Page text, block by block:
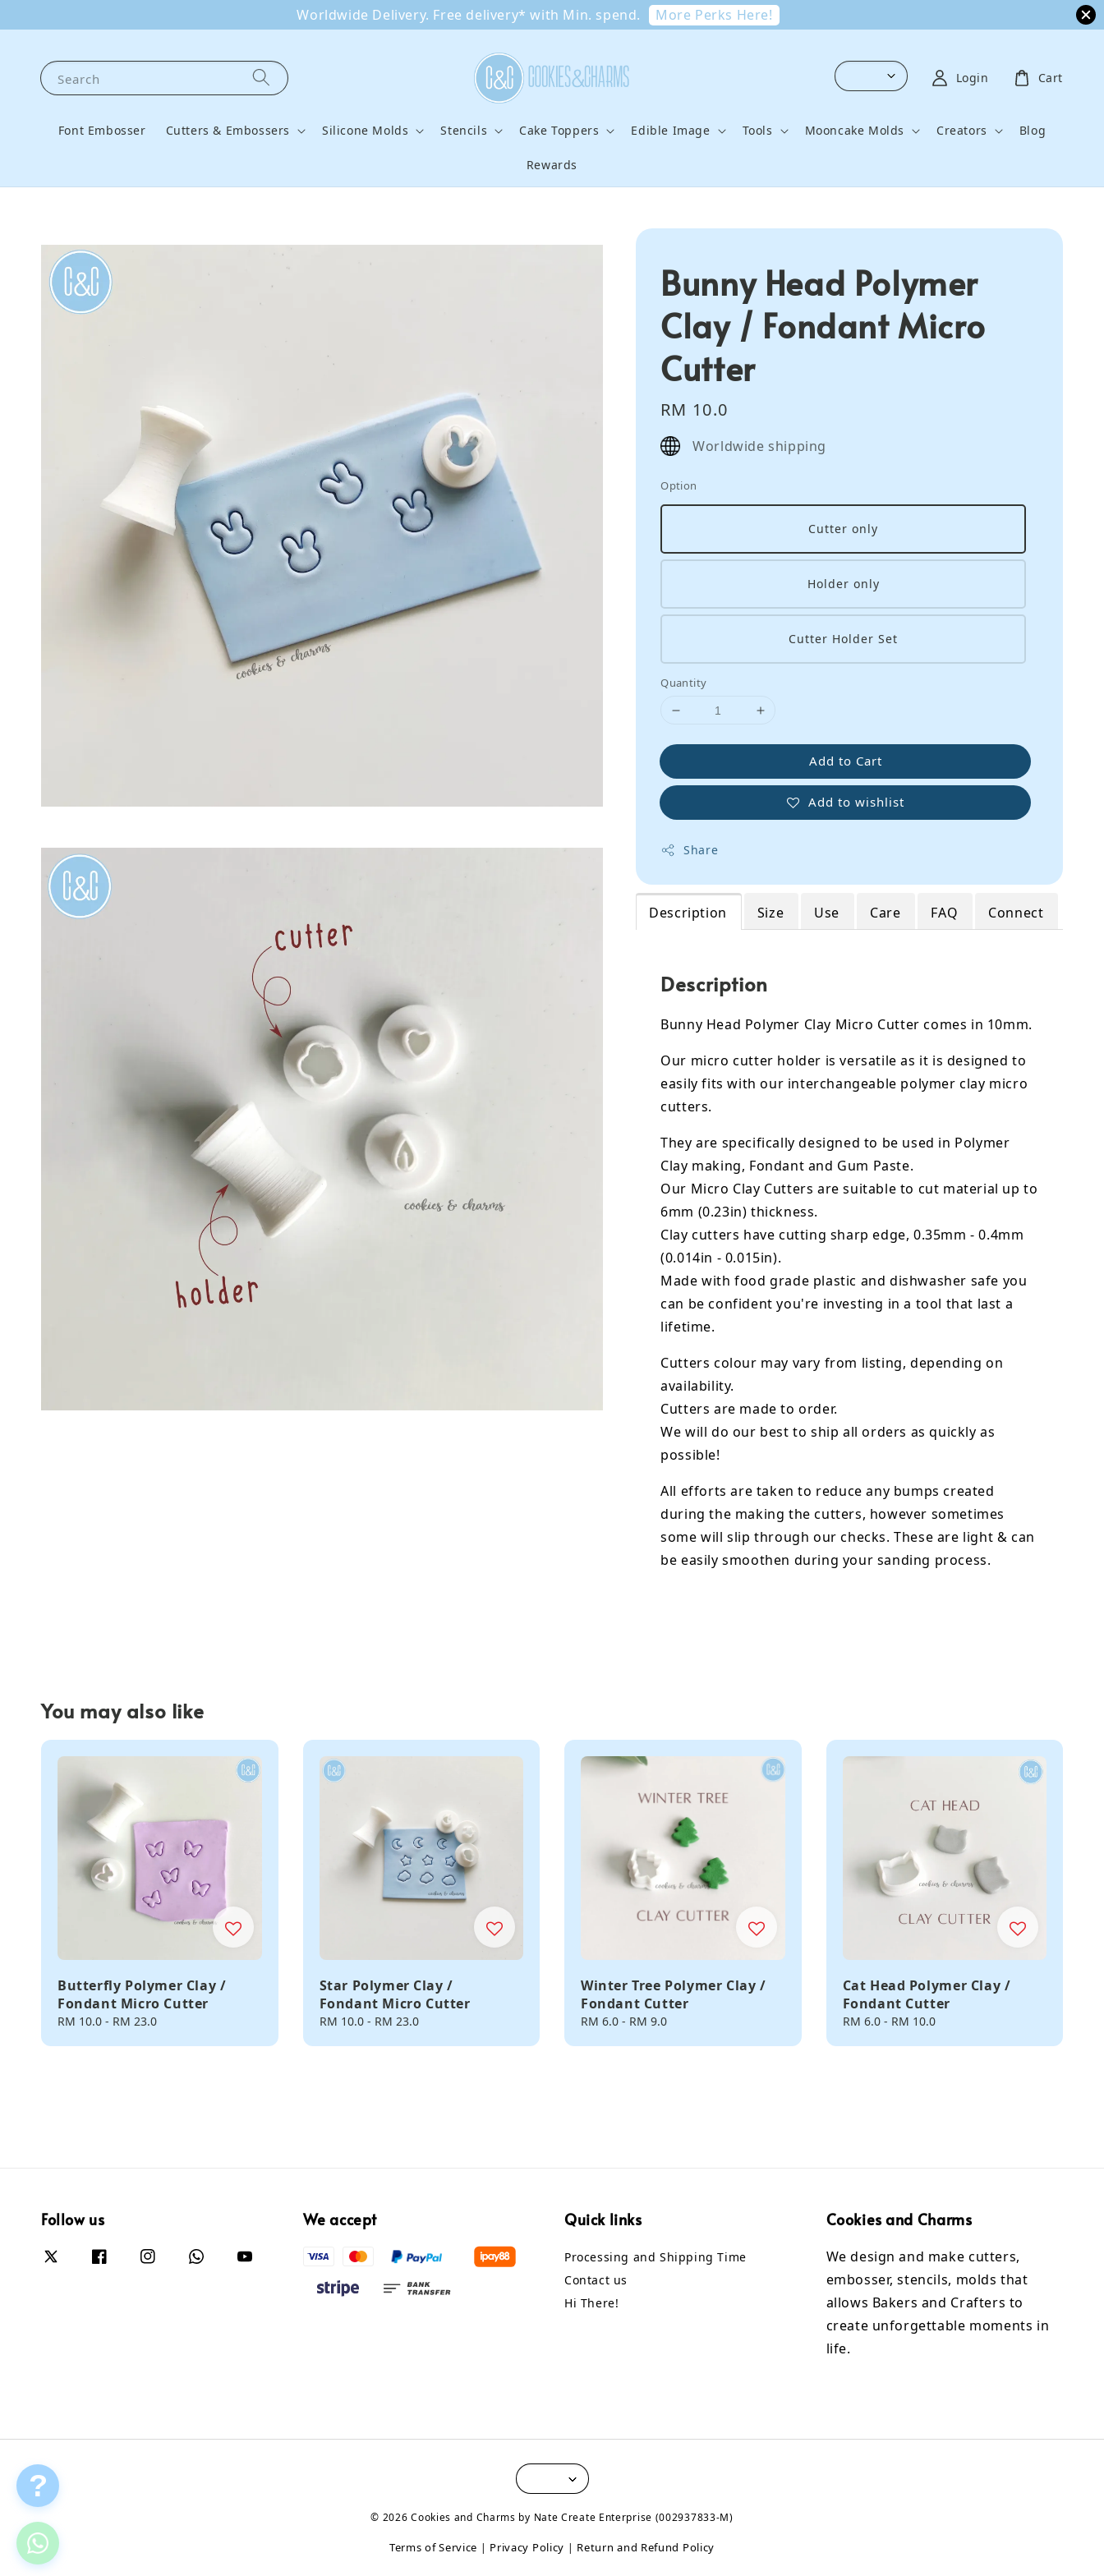
Worldwide Delivery. Free delivery* with Min. spend. More Perks Here!
Search
Font Embosser Cutters & Embossers Silicone Molds Stencils Cake Toppers Edible Image Tools Mooncake Molds Creators Blog
Rewards
Login Cart
Bunny Head Polymer
Clay / Fondant Micro
Cutter
Regular
price
RM 10.0
Worldwide shipping
Option
Cutter only
Holder only
Cutter Holder Set
Quantity
Add to Cart
Add to wishlist
Share
Description Size Use Care FAQ Connect
Description
Bunny Head Polymer Clay Micro Cutter comes in 10mm.
Our micro cutter holder is versatile as it is designed to
easily fits with our interchangeable polymer clay micro
cutters.
They are specifically designed to be used in Polymer
Clay making, Fondant and Gum Paste.
Our Micro Clay Cutters are suitable to cut material up to
6mm (0.23in) thickness.
Clay cutters have cutting sharp edge, 0.35mm - 0.4mm
(0.014in - 0.015in).
Made with food grade plastic and dishwasher safe you
can be confident you're investing in a tool that last a
lifetime.
Cutters colour may vary from listing, depending on
availability.
Cutters are made to order.
We will do our best to ship all orders as quickly as
possible!
All efforts are taken to reduce any bumps created
during the making the cutters, however sometimes
some will slip through our checks. These are light & can
be easily smoothen during your sanding process.
You may also like
Butterfly Polymer Clay /
Fondant Micro Cutter
Regular
RM 10.0 - RM 23.0
Star Polymer Clay /
Fondant Micro Cutter
Regular
RM 10.0- RM 23.0
Winter Tree Polymer Clay /
Fondant Cutter
Regular
RM 6.0 - RM 9.0
Cat Head Polymer Clay /
Fondant Cutter
Regular
RM 6.0- RM 10.0
Follow us We accept Quick links
Processing and Shipping Time
Contact us
Hi There!
Cookies and Charms
We design and make cutters,
embosser, stencils, molds that
allows Bakers and Crafters to
create unforgettable moments in
life.
© 2026 Cookies and Charms by Nate Create Enterprise (002937833-M)
Terms of Service | Privacy Policy | Return and Refund Policy
?